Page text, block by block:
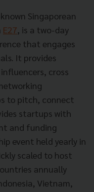
Singaporean
E27, is a two-day
that engages
It provides
cross
to pitch, connect
startups with
and funding
event held yearly in
scaled to host
annually
Vietnam,